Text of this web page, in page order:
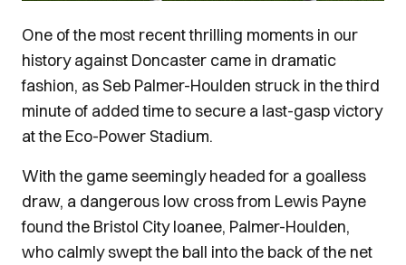
One of the most recent thrilling moments in our
history against Doncaster came in dramatic
fashion, as Seb Palmer-Houlden struck in the third
minute of added time to secure a last-gasp victory
at the Eco-Power Stadium.
With the game seemingly headed for a goalless
draw, a dangerous low cross from Lewis Payne
found the Bristol City loanee, Palmer-Houlden,
who calmly swept the ball into the back of the net